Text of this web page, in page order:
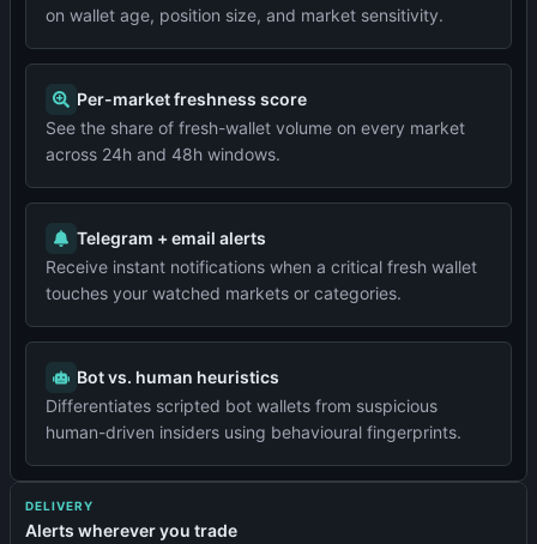
on wallet age, position size, and market sensitivity.
Per-market freshness score
See the share of fresh-wallet volume on every market
across 24h and 48h windows.
Telegram + email alerts
Receive instant notifications when a critical fresh wallet
touches your watched markets or categories.
Bot vs. human heuristics
Differentiates scripted bot wallets from suspicious
human-driven insiders using behavioural fingerprints.
DELIVERY
Alerts wherever you trade